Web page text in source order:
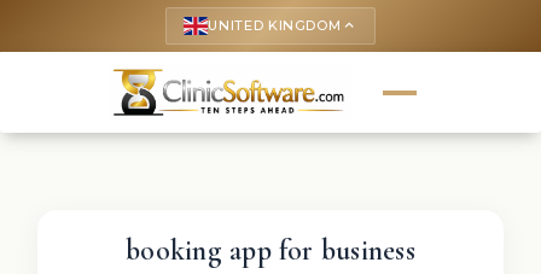
UNITED KINGDOM keyboard_arrow_up
booking app for business